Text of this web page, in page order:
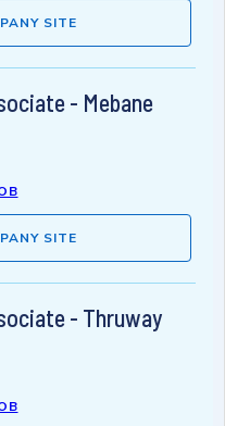
SITE
- Mebane
SITE
- Thruway